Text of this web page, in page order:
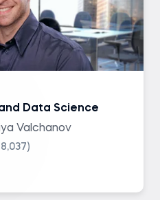
Data Science
Valchanov